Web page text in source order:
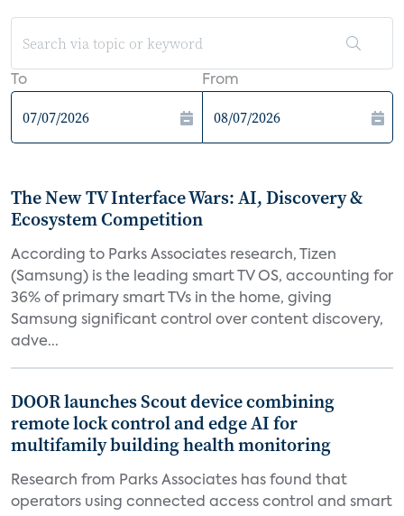
To From
The New TV Interface Wars: AI, Discovery &
Ecosystem Competition
According to Parks Associates research, Tizen
(Samsung) is the leading smart TV OS, accounting for
36% of primary smart TVs in the home, giving
Samsung significant control over content discovery,
adve...
DOOR launches Scout device combining
remote lock control and edge AI for
multifamily building health monitoring
Research from Parks Associates has found that
operators using connected access control and smart